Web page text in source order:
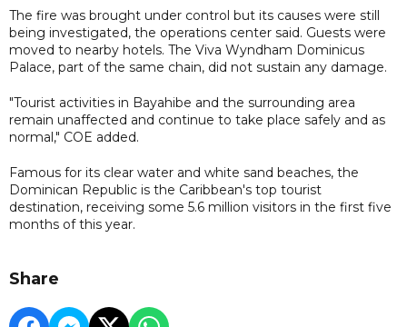
The fire was brought under control but its causes were still
being investigated, the operations center said. Guests were
moved to nearby hotels. The Viva Wyndham Dominicus
Palace, part of the same chain, did not sustain any damage.
"Tourist activities in Bayahibe and the surrounding area
remain unaffected and continue to take place safely and as
normal," COE added.
Famous for its clear water and white sand beaches, the
Dominican Republic is the Caribbean's top tourist
destination, receiving some 5.6 million visitors in the first five
months of this year.
Share